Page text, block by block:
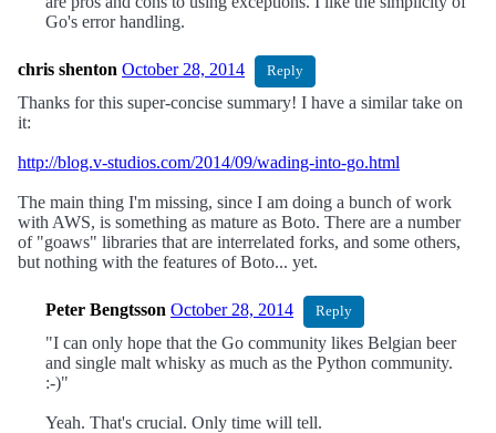
Go's error handling.
chris shenton October 28, 2014 Reply
Thanks for this super-concise summary! I have a similar take on
it:
http://blog.v-studios.com/2014/09/wading-into-go.html
The main thing I'm missing, since I am doing a bunch of work
with AWS, is something as mature as Boto. There are a number
of "goaws" libraries that are interrelated forks, and some others,
but nothing with the features of Boto... yet.
Peter Bengtsson October 28, 2014 Reply
"I can only hope that the Go community likes Belgian beer
and single malt whisky as much as the Python community.
:-)"
Yeah. That's crucial. Only time will tell.